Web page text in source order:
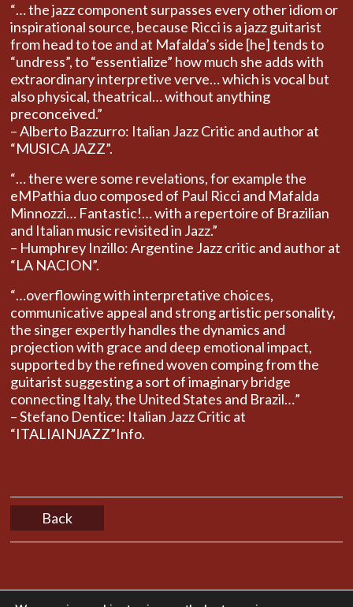
“… the jazz component surpasses every other idiom or
inspirational source, because Ricci is a jazz guitarist
from head to toe and at Mafalda’s side [he] tends to
“undress”, to “essentialize” how much she adds with
extraordinary interpretive verve… which is vocal but
also physical, theatrical… without anything
preconceived.”
– Alberto Bazzurro: Italian Jazz Critic and author at
“MUSICA JAZZ”.
“… there were some revelations, for example the
eMPathia duo composed of Paul Ricci and Mafalda
Minnozzi… Fantastic!… with a repertoire of Brazilian
and Italian music revisited in Jazz.”
– Humphrey Inzillo: Argentine Jazz critic and author at
“LA NACION”.
“…overflowing with interpretative choices,
communicative appeal and strong artistic personality,
the singer expertly handles the dynamics and
projection with grace and deep emotional impact,
supported by the refined woven comping from the
guitarist suggesting ​​a sort of imaginary bridge
connecting Italy, the United States and Brazil…”
– Stefano Dentice: Italian Jazz Critic at
“ITALIAINJAZZ”Info.
Back